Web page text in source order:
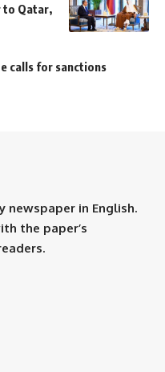
to Qatar,
calls for sanctions
newspaper in English.
the paper’s